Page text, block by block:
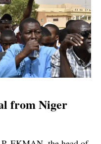
from Niger